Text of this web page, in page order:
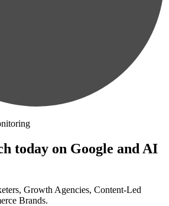
today on Google and AI
Growth Agencies, Content-Led
Brands.